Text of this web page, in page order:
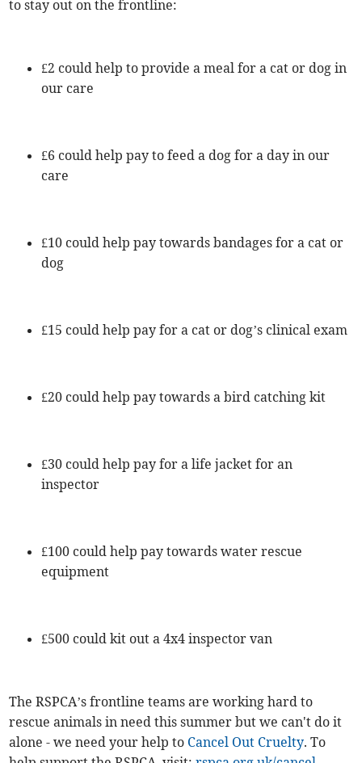
to stay out on the frontline:
£2 could help to provide a meal for a cat or dog in
our care
£6 could help pay to feed a dog for a day in our
care
£10 could help pay towards bandages for a cat or
dog
£15 could help pay for a cat or dog’s clinical exam
£20 could help pay towards a bird catching kit
£30 could help pay for a life jacket for an
inspector
£100 could help pay towards water rescue
equipment
£500 could kit out a 4x4 inspector van
The RSPCA’s frontline teams are working hard to
rescue animals in need this summer but we can't do it
alone - we need your help to Cancel Out Cruelty. To